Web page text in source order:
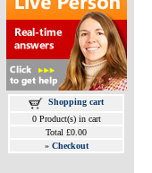
Shopping cart
0 Product(s) in cart
Total £0.00
» Checkout